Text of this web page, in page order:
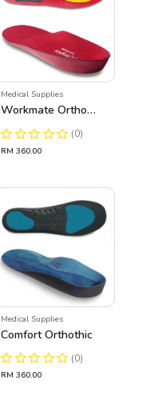
Medical Supplies
Workmate Orthothic
(0)
RM 360.00
Medical Supplies
Comfort Orthothic
(0)
RM 360.00